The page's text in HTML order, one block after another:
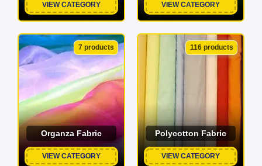
VIEW CATEGORY VIEW CATEGORY
7 products
Organza Fabric
VIEW CATEGORY
116 products
Polycotton Fabric
VIEW CATEGORY